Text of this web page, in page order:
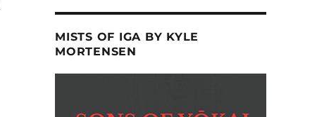
MISTS OF IGA BY KYLE
MORTENSEN